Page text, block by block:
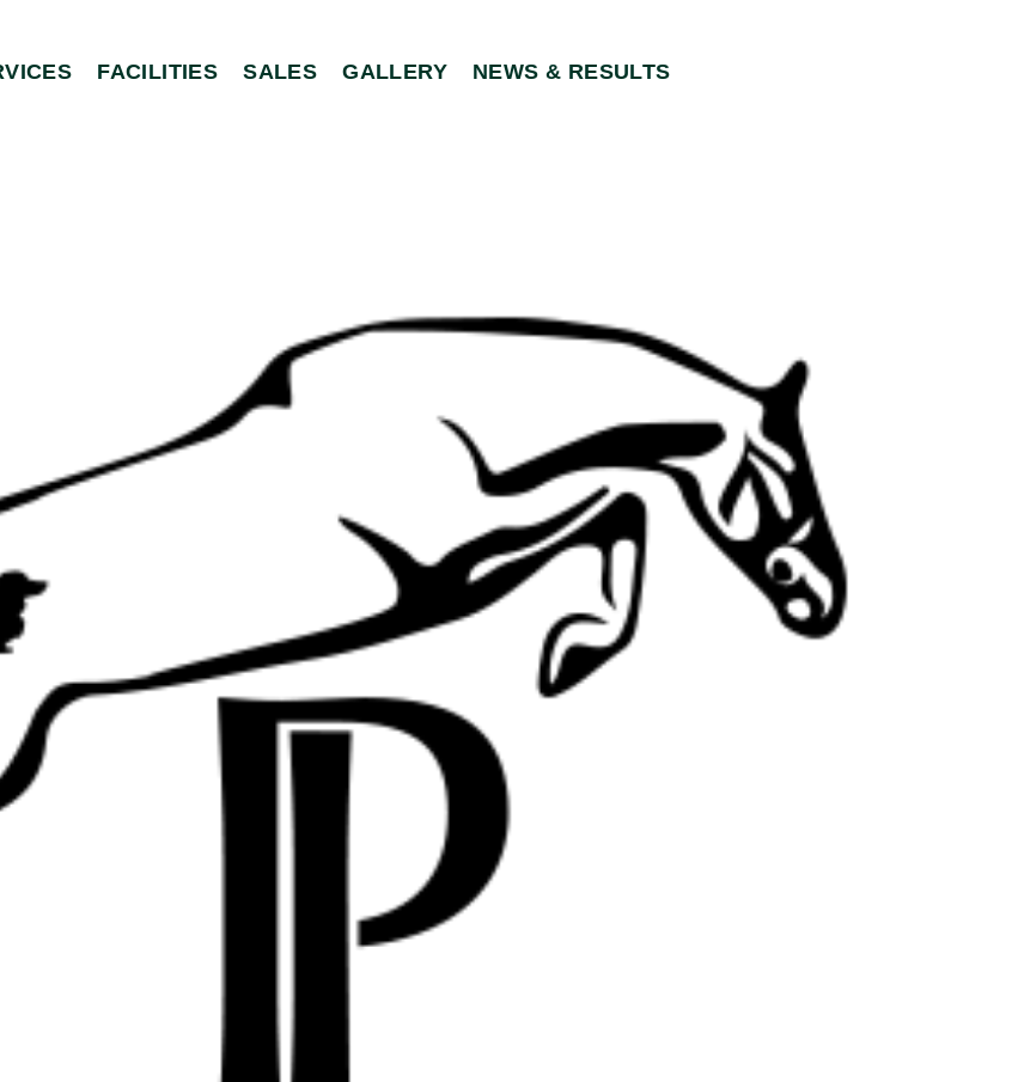
FACILITIES SALES GALLERY NEWS & RESULTS